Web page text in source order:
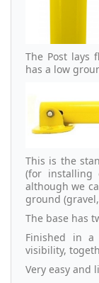
The Post lays
has a low
This is the
(for installing
although we
ground
The base has
Finished in
visibility,
Very easy and